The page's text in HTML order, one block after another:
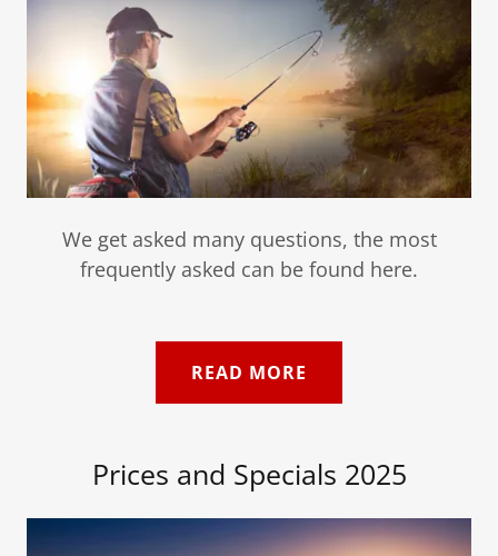
We get asked many questions, the most
frequently asked can be found here.
READ MORE
Prices and Specials 2025